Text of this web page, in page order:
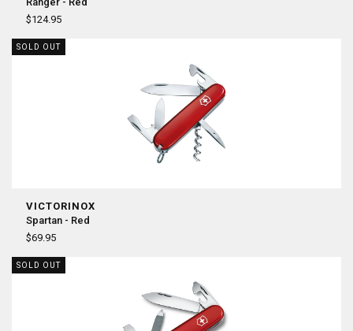
$124.95
SOLD OUT
VICTORINOX
Spartan - Red
$69.95
SOLD OUT